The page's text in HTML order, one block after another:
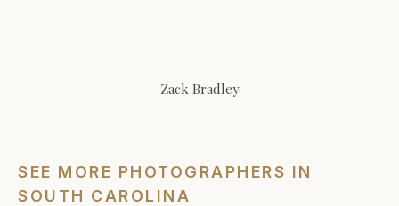
Zack Bradley
SEE MORE PHOTOGRAPHERS IN
SOUTH CAROLINA